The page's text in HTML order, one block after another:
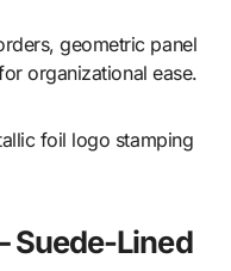
geometric panel
organizational ease.
foil logo stamping
Suede-Lined